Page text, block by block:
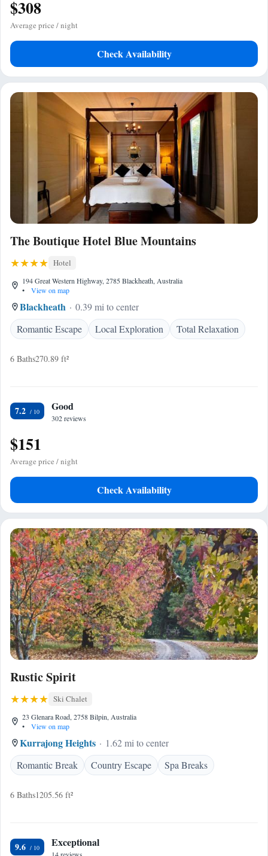
$308
Average price / night
Check Availability
The Boutique Hotel Blue Mountains
Hotel
194 Great Western Highway, 2785 Blackheath, Australia
•
View on map
Blackheath
0.39 mi to center
Romantic Escape
Local Exploration Total Relaxation
6 Baths270.89 ft²
7.2 Good
302 reviews
$151
Average price / night
Check Availability
Rustic Spirit
Ski Chalet
23 Glenara Road, 2758 Bilpin, Australia
•
View on map
Kurrajong Heights
1.62 mi to center
Romantic Break
Country Escape Spa Breaks
6 Baths1205.56 ft²
9.6 Exceptional